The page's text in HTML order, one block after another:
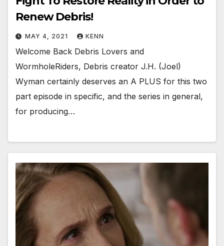
Renew Debris!
MAY 4, 2021 KENN
Welcome Back Debris Lovers and
WormholeRiders, Debris creator J.H. (Joel)
Wyman certainly deserves an A PLUS for this two
part episode in specific, and the series in general,
for producing…